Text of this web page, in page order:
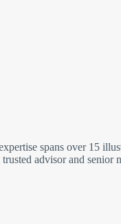
spans over 15
advisor and